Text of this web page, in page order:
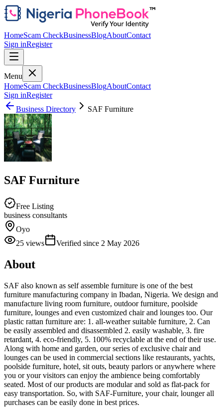
HomeScam CheckBusinessBlogAboutContact
Sign inRegister
Menu
HomeScam CheckBusinessBlogAboutContact
Sign inRegister
Business Directory
SAF Furniture
SAF Furniture
Free Listing
business consultants
Oyo
25 views Verified since 2 May 2026
About
SAF also known as self assemble furniture is one of the best
furniture manufacturing company in Ibadan, Nigeria. We design and
manufacture living room furniture, outdoor furniture, poolside
furniture, lounges and even customized chair and lounges too. Our
plastic rattan furniture are: 1. all-weather suitable furniture, 2. Can
be easily assembled and disassembled 2. easily washable, 3. fire
retardant, 4. eco-friendly, 5. 100% recyclable at the end of their use.
Along with home and garden, our series of exclusive chair and
lounges can be used in commercial sections like restaurants, yachts,
poolside furniture, hotel, sit outs, beauty parlors or anywhere where
you or your visitors can enjoy the ambience being comfortably
seated. Most of our products are modular and sold as flat-pack for
easy transportation. So, with SAF-Furniture, your chair, lounger all
purchases can be easily done in best prices.